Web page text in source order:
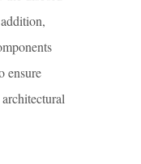
ensure